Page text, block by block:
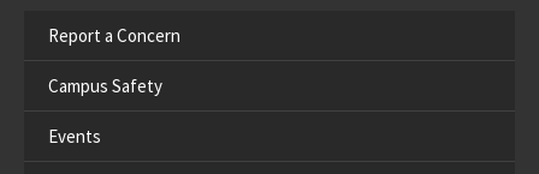
Report a Concern
Campus Safety
Events